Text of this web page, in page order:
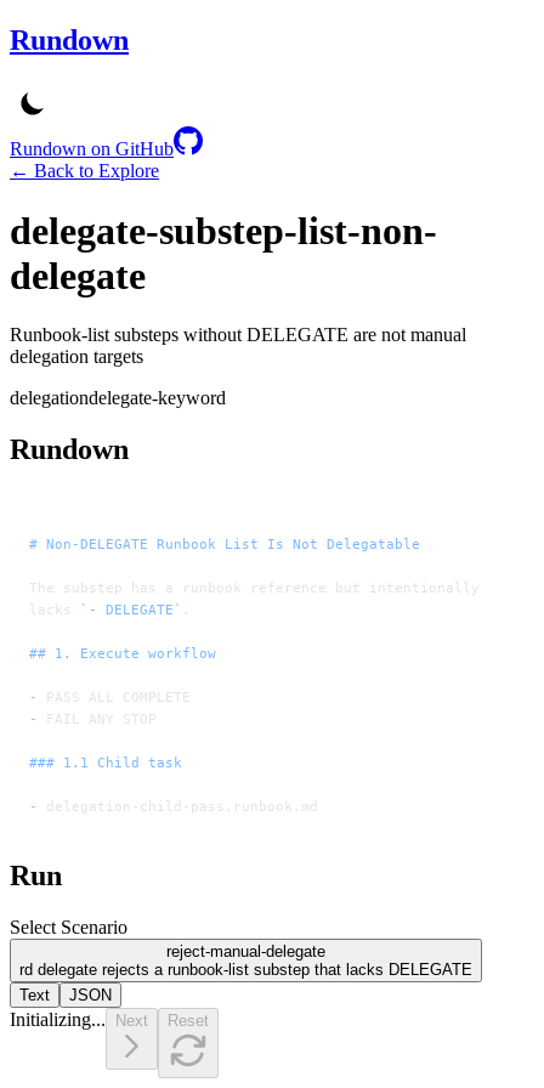
Rundown
Rundown on GitHub
← Back to Explore
delegate-substep-list-non-
delegate
Runbook-list substeps without DELEGATE are not manual
delegation targets
delegationdelegate-keyword
Rundown
# Non-DELEGATE Runbook List Is Not Delegatable
The substep has a runbook reference but intentionally
lacks
`- DELEGATE` .
## 1. Execute workflow
-
PASS ALL COMPLETE
-
FAIL ANY STOP
### 1.1 Child task
- delegation-child-pass.runbook.md
Run
Select Scenario
reject-manual-delegate
rd delegate rejects a runbook-list substep that lacks DELEGATE
Text
JSON
Initializing... Next Reset